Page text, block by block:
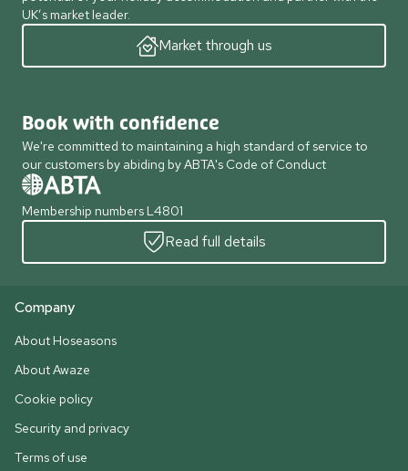
UK’s market leader.
Market through us
Book with confidence
We're committed to maintaining a high standard of service to
our customers by abiding by ABTA's Code of Conduct
Membership numbers L4801
Read full details
Company
About Hoseasons
About Awaze
Cookie policy
Security and privacy
Terms of use